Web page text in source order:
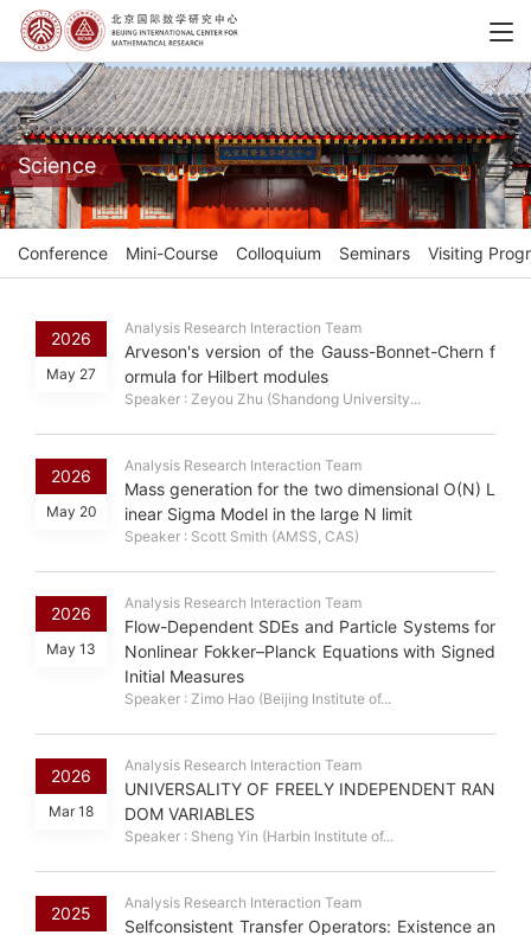
Science
Conference Mini-Course Colloquium Seminars Visiting
2026
May 27
Analysis Research Interaction Team
Arveson's version of the Gauss-Bonnet-Chern f
ormula for Hilbert modules
Speaker : Zeyou Zhu (Shandong University...
2026
May 20
Analysis Research Interaction Team
Mass generation for the two dimensional O(N) L
inear Sigma Model in the large N limit
Speaker : Scott Smith (AMSS, CAS)
2026
May 13
Analysis Research Interaction Team
Flow-Dependent SDEs and Particle Systems for
Nonlinear Fokker–Planck Equations with Signed
Initial Measures
Speaker : Zimo Hao (Beijing Institute of...
2026
Mar 18
Analysis Research Interaction Team
UNIVERSALITY OF FREELY INDEPENDENT RAN
DOM VARIABLES
Speaker : Sheng Yin (Harbin Institute of...
2025
Analysis Research Interaction Team
Selfconsistent Transfer Operators: Existence an